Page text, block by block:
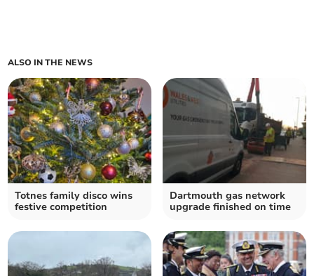
ALSO IN THE NEWS
Totnes family disco wins
festive competition
Dartmouth gas network
upgrade finished on time